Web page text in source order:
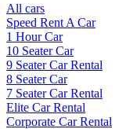
All cars
Speed Rent A Car
1 Hour Car
10 Seater Car
9 Seater Car Rental
8 Seater Car
7 Seater Car Rental
Elite Car Rental
Corporate Car Rental